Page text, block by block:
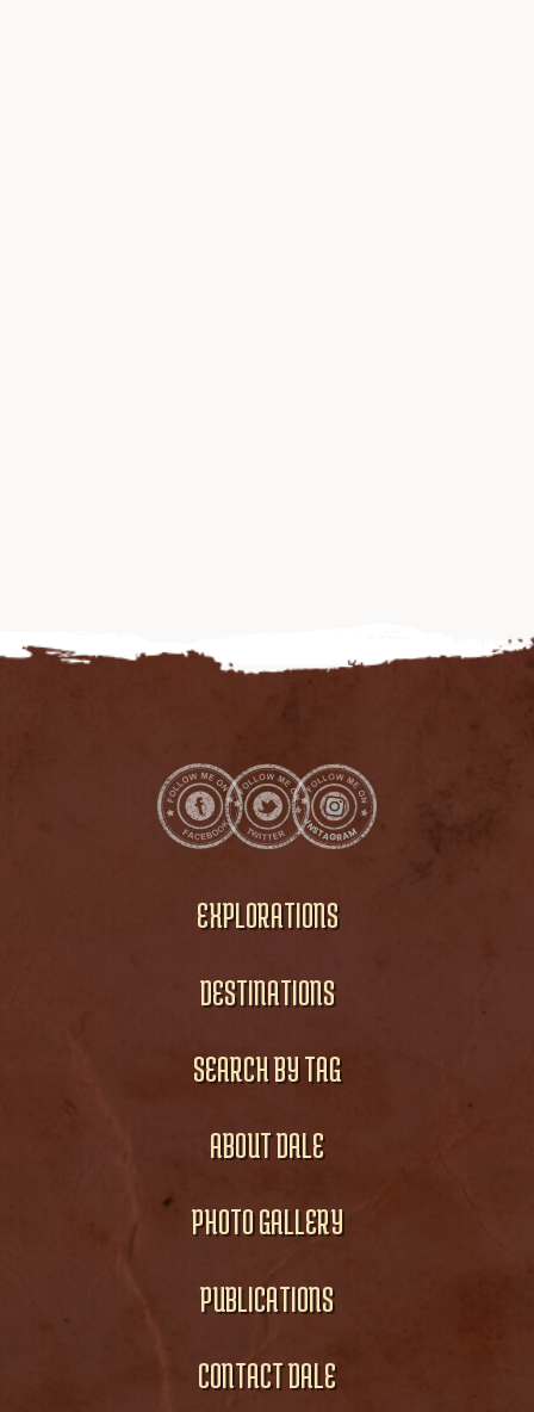
EXPLORATIONS
DESTINATIONS
SEARCH BY TAG
ABOUT DALE
PHOTO GALLERY
PUBLICATIONS
CONTACT DALE